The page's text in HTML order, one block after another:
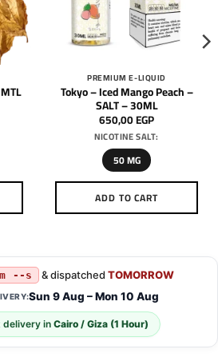
PREMIUM E-LIQUID
Tokyo – Iced Mango Peach –
SALT – 30ML
650,00EGP
NICOTINE SALT:
50 MG
ADD TO CART
This
has
multiple
variants.
The
options
may
--s & dispatched TOMORROW
Sun 9 Aug – Mon 10 Aug
delivery in Cairo / Giza (1 Hour)